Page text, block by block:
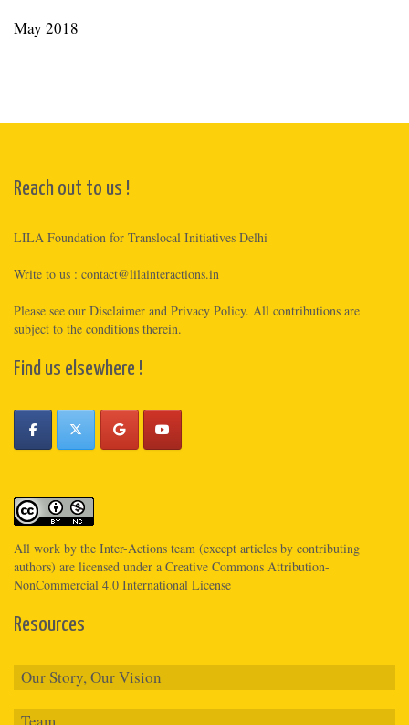
May 2018
Reach out to us !
LILA Foundation for Translocal Initiatives Delhi
Write to us : contact@lilainteractions.in
Please see our Disclaimer and Privacy Policy. All contributions are
subject to the conditions therein.
Find us elsewhere !
All work by the Inter-Actions team (except articles by contributing
authors) are licensed under a Creative Commons Attribution-
NonCommercial 4.0 International License
Resources
Our Story, Our Vision